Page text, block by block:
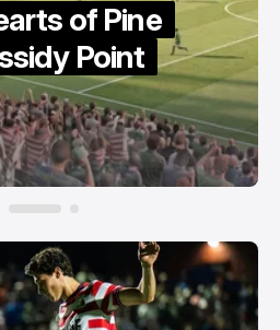
of Pine
Point